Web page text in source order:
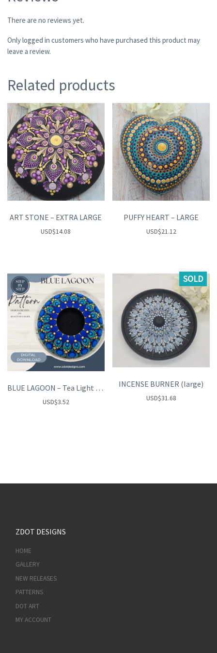
There are no reviews yet.
Only logged in customers who have purchased this product may
leave a review.
Related products
ART STONE – EXTRA LARGE
USD$14.08
PUFFY HEART – LARGE
USD$21.12
BLUE LAGOON – Tea Light Holder
USD$3.52
SOLD
INCENSE BURNER (large)
USD$31.68
ZDOT DESIGNS
HOME
GALLERY
NEW RELEASES
PATTERNS
DOT ART
MY ACCOUNT